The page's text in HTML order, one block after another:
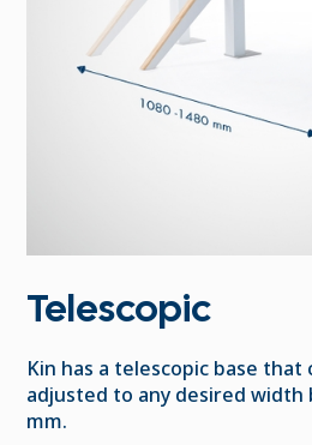
Telescopic
Kin has a telescopic base that
adjusted to any desired width
mm.